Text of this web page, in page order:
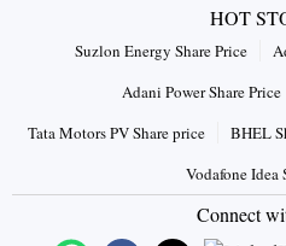
HOT
Suzlon Energy Share Price
Adani Power Share Price
Tata Motors PV Share price
BHEL
Vodafone Idea
Connect